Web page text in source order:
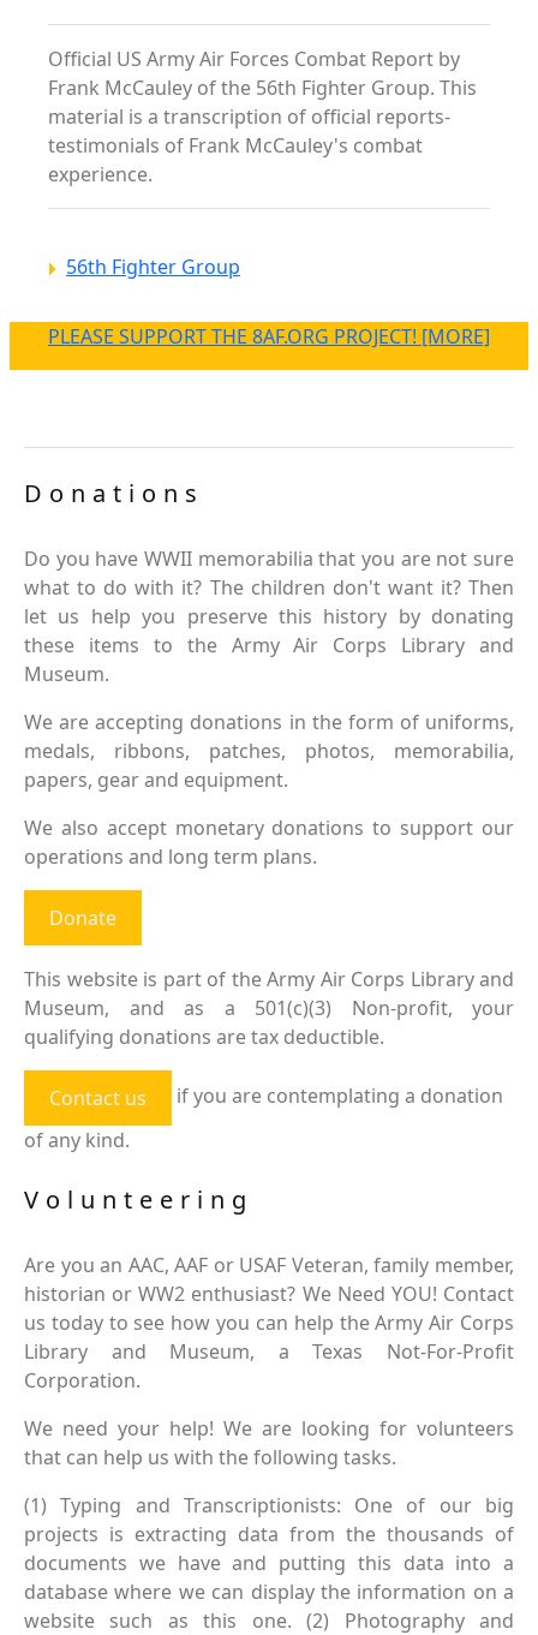
Official US Army Air Forces Combat Report by
Frank McCauley of the 56th Fighter Group. This
material is a transcription of official reports-
testimonials of Frank McCauley's combat
experience.
56th Fighter Group
PLEASE SUPPORT THE 8AF.ORG PROJECT! [MORE]
Donations
Do you have WWII memorabilia that you are not sure
what to do with it? The children don't want it? Then
let us help you preserve this history by donating
these items to the Army Air Corps Library and
Museum.
We are accepting donations in the form of uniforms,
medals, ribbons, patches, photos, memorabilia,
papers, gear and equipment.
We also accept monetary donations to support our
operations and long term plans.
Donate
This website is part of the Army Air Corps Library and
Museum, and as a 501(c)(3) Non-profit, your
qualifying donations are tax deductible.
Contact us
if you are contemplating a donation
of any kind.
Volunteering
Are you an AAC, AAF or USAF Veteran, family member,
historian or WW2 enthusiast? We Need YOU! Contact
us today to see how you can help the Army Air Corps
Library and Museum, a Texas Not-For-Profit
Corporation.
We need your help! We are looking for volunteers
that can help us with the following tasks.
(1) Typing and Transcriptionists: One of our big
projects is extracting data from the thousands of
documents we have and putting this data into a
database where we can display the information on a
website such as this one. (2) Photography and